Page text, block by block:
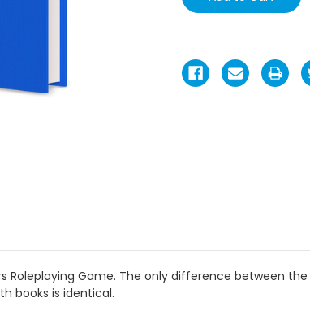
Roleplaying Game. The only difference between the
books is identical.